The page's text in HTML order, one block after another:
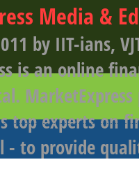
Media &
by IIT-ians,
is an online
top experts on
- to provide